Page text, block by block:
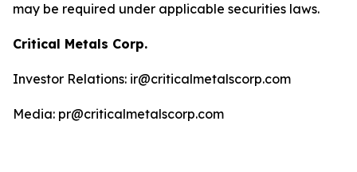
may be required under applicable securities laws.
Critical Metals Corp.
Investor Relations: ir@criticalmetalscorp.com
Media: pr@criticalmetalscorp.com